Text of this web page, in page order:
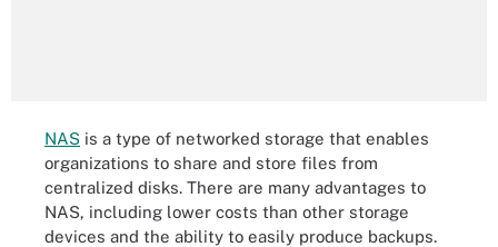
NAS is a type of networked storage that enables
organizations to share and store files from
centralized disks. There are many advantages to
NAS, including lower costs than other storage
devices and the ability to easily produce backups.